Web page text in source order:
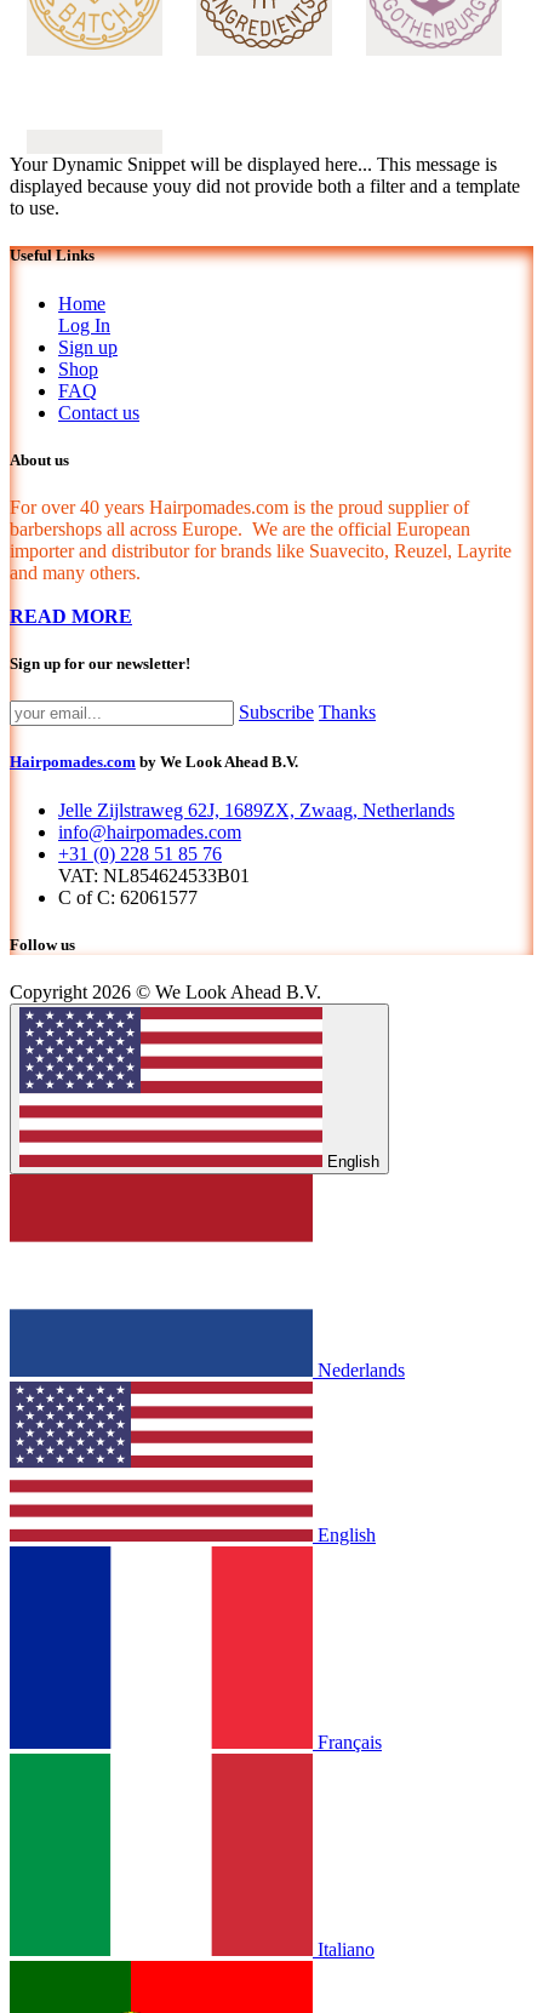
Your Dynamic Snippet will be displayed here... This message is
displayed because youy did not provide both a filter and a template
to use.
Useful Links
Home
Log In
Sign up
Shop
FAQ
Contact us
About us
For over 40 years Hairpomades.com is the proud supplier of
barbershops all across Europe. We are the official European
importer and distributor for brands like Suavecito, Reuzel, Layrite
and many others.
READ MORE
Sign up for our newsletter!
Subscribe Thanks
Hairpomades.com by We Look Ahead B.V.
Jelle Zijlstraweg 62J, 1689ZX, Zwaag, Netherlands
info@hairpomades.com
+31 (0) 228 51 85 76
VAT: NL854624533B01
C of C: 62061577
Follow us
Copyright 2026 © We Look Ahead B.V.
English
Nederlands
English
Français
Italiano